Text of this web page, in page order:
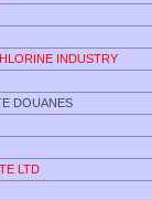
INDUSTRY
DOUANES
LTD